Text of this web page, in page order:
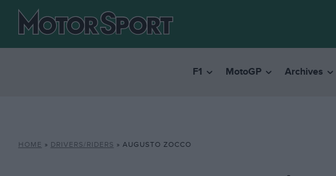
F1 MotoGP Archives
HOME » DRIVERS/RIDERS » AUGUSTO ZOCCO